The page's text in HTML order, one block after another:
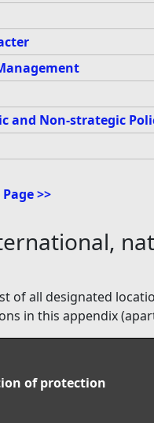
and Non-strategic
>>
of all designated
in this appendix
of protection